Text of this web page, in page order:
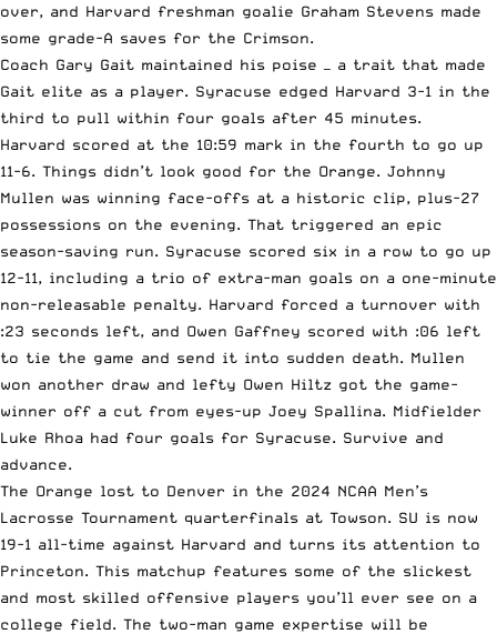
over, and Harvard freshman goalie Graham Stevens made
some grade-A saves for the Crimson.
Coach Gary Gait maintained his poise — a trait that made
Gait elite as a player. Syracuse edged Harvard 3-1 in the
third to pull within four goals after 45 minutes.
Harvard scored at the 10:59 mark in the fourth to go up
11-6. Things didn’t look good for the Orange. Johnny
Mullen was winning face-offs at a historic clip, plus-27
possessions on the evening. That triggered an epic
season-saving run. Syracuse scored six in a row to go up
12-11, including a trio of extra-man goals on a one-minute
non-releasable penalty. Harvard forced a turnover with
:23 seconds left, and Owen Gaffney scored with :06 left
to tie the game and send it into sudden death. Mullen
won another draw and lefty Owen Hiltz got the game-
winner off a cut from eyes-up Joey Spallina. Midfielder
Luke Rhoa had four goals for Syracuse. Survive and
advance.
The Orange lost to Denver in the 2024 NCAA Men’s
Lacrosse Tournament quarterfinals at Towson. SU is now
19-1 all-time against Harvard and turns its attention to
Princeton. This matchup features some of the slickest
and most skilled offensive players you’ll ever see on a
college field. The two-man game expertise will be